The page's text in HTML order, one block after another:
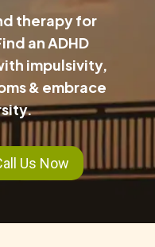
therapy for
an ADHD
impulsivity,
& embrace
Us Now